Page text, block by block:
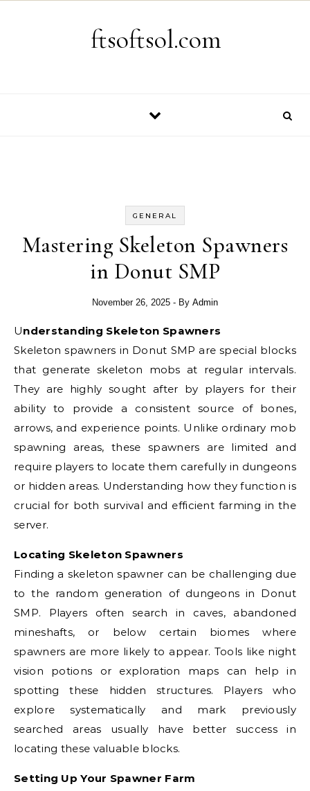
ftsoftsol.com
GENERAL
Mastering Skeleton Spawners
in Donut SMP
November 26, 2025 - By Admin
Understanding Skeleton Spawners
Skeleton spawners in Donut SMP are special blocks
that generate skeleton mobs at regular intervals.
They are highly sought after by players for their
ability to provide a consistent source of bones,
arrows, and experience points. Unlike ordinary mob
spawning areas, these spawners are limited and
require players to locate them carefully in dungeons
or hidden areas. Understanding how they function is
crucial for both survival and efficient farming in the
server.
Locating Skeleton Spawners
Finding a skeleton spawner can be challenging due
to the random generation of dungeons in Donut
SMP. Players often search in caves, abandoned
mineshafts, or below certain biomes where
spawners are more likely to appear. Tools like night
vision potions or exploration maps can help in
spotting these hidden structures. Players who
explore systematically and mark previously
searched areas usually have better success in
locating these valuable blocks.
Setting Up Your Spawner Farm